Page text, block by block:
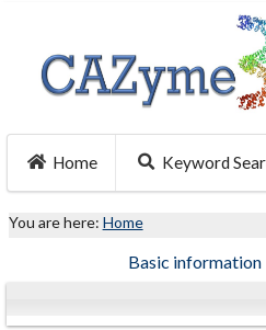
Home Keyword
You are here: Home
Basic information